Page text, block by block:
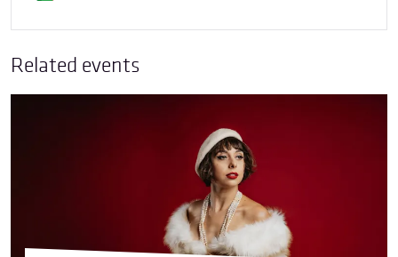
Related events